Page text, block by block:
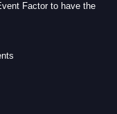
Factor to have the